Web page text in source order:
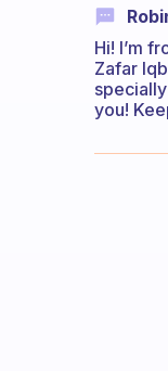
Hi! I’m
Zafar
you!